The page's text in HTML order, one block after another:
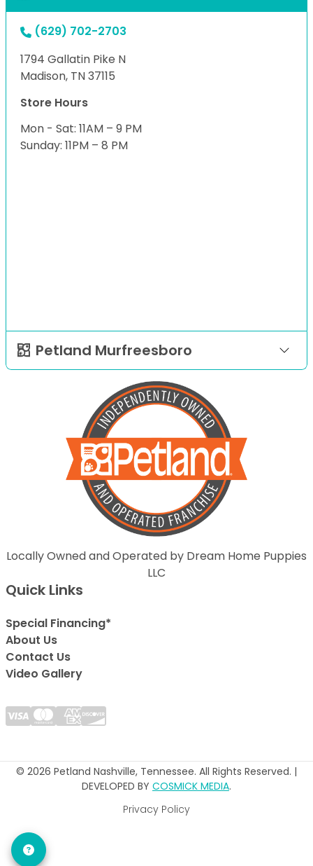
(629) 702-2703
1794 Gallatin Pike N
Madison, TN 37115
Store Hours
Mon - Sat: 11AM – 9 PM
Sunday: 11PM – 8 PM
Petland Murfreesboro
Locally Owned and Operated by Dream Home Puppies
LLC
Quick Links
Special Financing*
About Us
Contact Us
Video Gallery
© 2026 Petland Nashville, Tennessee. All Rights Reserved. |
DEVELOPED BY COSMICK MEDIA.
Privacy Policy